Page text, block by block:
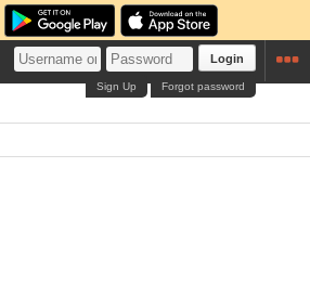
Login
Forgot password
Sign Up